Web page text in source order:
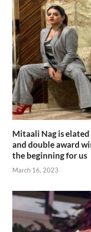
Mitaali Nag is
and double award
the beginning for us
March 16, 2023